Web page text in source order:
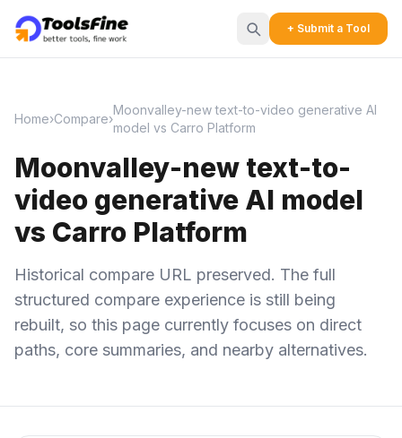
+ Submit a Tool
Home›Compare›
Moonvalley-new text-to-video generative AI
model vs Carro Platform
Moonvalley-new text-to-
video generative AI model
vs Carro Platform
Historical compare URL preserved. The full
structured compare experience is still being
rebuilt, so this page currently focuses on direct
paths, core summaries, and nearby alternatives.